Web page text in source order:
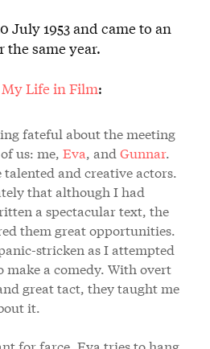
July 1953 and came to an
the same year.
Life in Film:
fateful about the meeting
us: me, Eva, and Gunnar.
and creative actors.
that although I had
a spectacular text, the
them great opportunities.
stricken as I attempted
a comedy. With overt
great tact, they taught me
it.